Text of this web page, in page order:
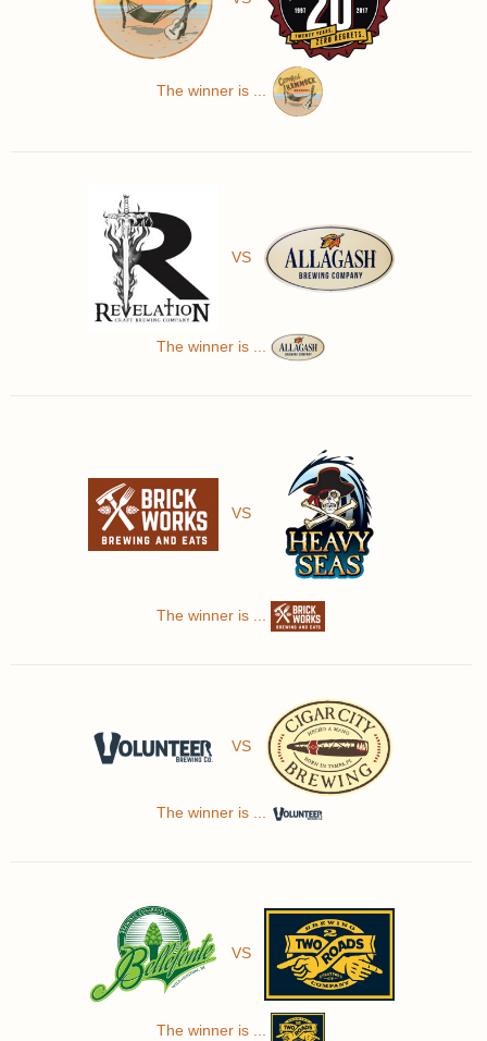
The winner is ...
VS
The winner is ...
VS
The winner is ...
VS
The winner is ...
VS
The winner is ...